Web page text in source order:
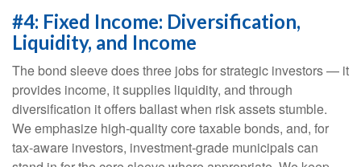
#4: Fixed Income: Diversification,
Liquidity, and Income
The bond sleeve does three jobs for strategic investors — it
provides income, it supplies liquidity, and through
diversification it offers ballast when risk assets stumble.
We emphasize high-quality core taxable bonds, and, for
tax-aware investors, investment-grade municipals can